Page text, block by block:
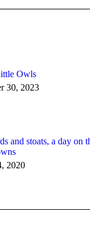
Owls
30, 2023
and stoats, a day on
2020